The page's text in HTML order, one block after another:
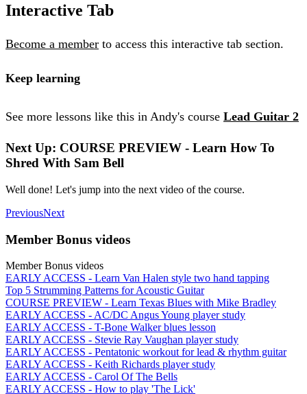
Interactive Tab
Become a member to access this interactive tab section.
Keep learning
See more lessons like this in Andy's course Lead Guitar 2
Next Up: COURSE PREVIEW - Learn How To
Shred With Sam Bell
Well done! Let's jump into the next video of the course.
PreviousNext
Member Bonus videos
Member Bonus videos
EARLY ACCESS - Learn Van Halen style two hand tapping
Top 5 Strumming Patterns for Acoustic Guitar
COURSE PREVIEW - Learn Texas Blues with Mike Bradley
EARLY ACCESS - AC/DC Angus Young player study
EARLY ACCESS - T-Bone Walker blues lesson
EARLY ACCESS - Stevie Ray Vaughan player study
EARLY ACCESS - Pentatonic workout for lead & rhythm guitar
EARLY ACCESS - Keith Richards player study
EARLY ACCESS - Carol Of The Bells
EARLY ACCESS - How to play 'The Lick'